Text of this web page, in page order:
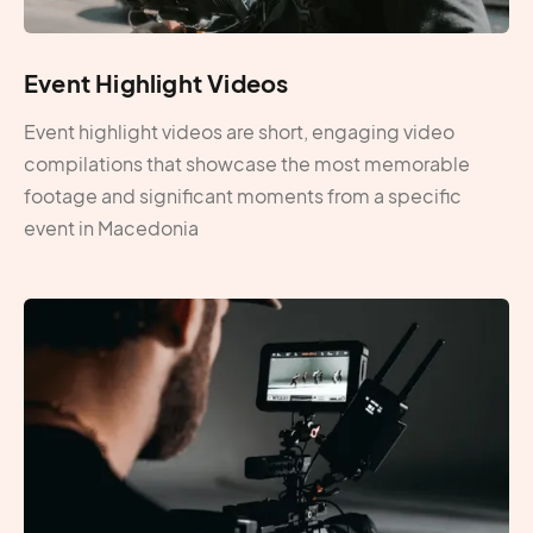
Event Highlight Videos
Event highlight videos are short, engaging video
compilations that showcase the most memorable
footage and significant moments from a specific
event in Macedonia